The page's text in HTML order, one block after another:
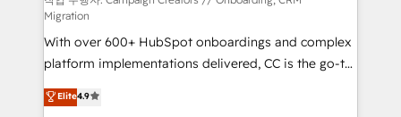
the CRM platform into your digital ecosystem. Would
you like support in deploying your inbound
marketing strategy? We'll provide support tailored
to your needs and sales objectives. With 125+
certifications, we are part of the most certified
Migration
With over 600+ HubSpot onboardings and complex
platform implementations delivered, CC is the go-to
Elite Solutions Partner for businesses ready to
migrate, replatform, and scale smarter. We specialize
Elite4.9